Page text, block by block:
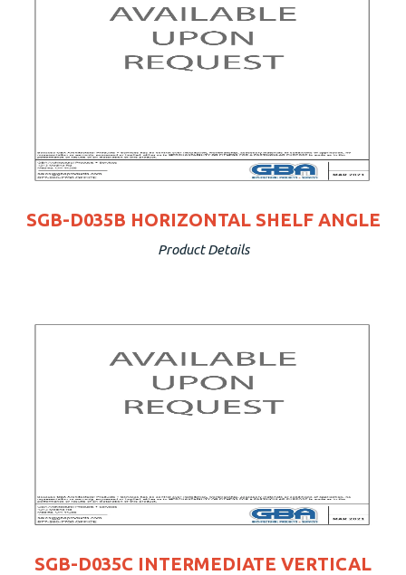
SGB-D035B HORIZONTAL SHELF ANGLE
Product Details
SGB-D035C INTERMEDIATE VERTICAL